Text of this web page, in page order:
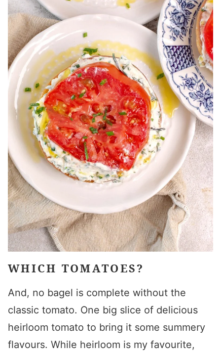
WHICH TOMATOES?
And, no bagel is complete without the
classic tomato. One big slice of delicious
heirloom tomato to bring it some summery
flavours. While heirloom is my favourite,